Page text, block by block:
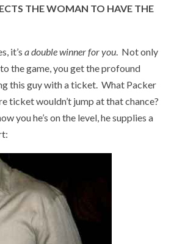
THE WOMAN TO HAVE THE
it’sa double winner for you. Not only
the game, you get the profound
this guy with a ticket. What Packer
ticket wouldn’t jump at that chance?
you he’s on the level, he supplies a